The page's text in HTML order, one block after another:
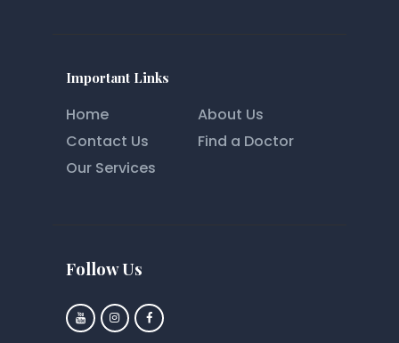
Important Links
Home
About Us
Contact Us
Find a Doctor
Our Services
Follow Us